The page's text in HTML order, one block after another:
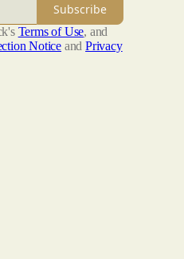
Subscribe
Terms of Use, and
Notice and Privacy